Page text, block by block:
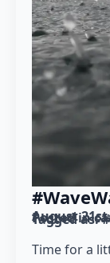
August
Posted in
Tagged as:
Time for a